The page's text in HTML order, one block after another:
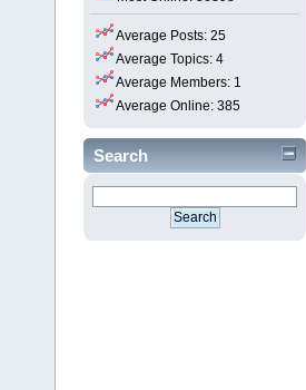
Average Posts: 25
Average Topics: 4
Average Members: 1
Average Online: 385
Search